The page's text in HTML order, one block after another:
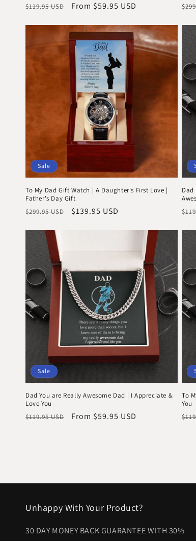
Regular
$119.95 USD
Sale
From $59.95 USD
Sale
To My Dad Gift Watch | A Daughter's First Love |
Father's Day Gift
Regular
$299.95 USD
Sale
$139.95 USD
Dad
Sale
Dad You are Really Awesome Dad | I Appreciate &
Love You
Regular
$119.95 USD
Sale
From $59.95 USD
To
You
Unhappy With Your Product?
30 DAY MONEY BACK GUARANTEE WITH 30%